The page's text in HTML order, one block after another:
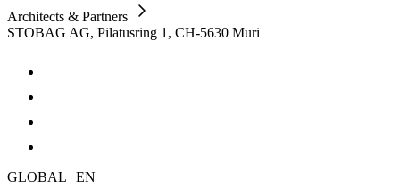
Architects & Partners
STOBAG AG, Pilatusring 1, CH-5630 Muri
GLOBAL | EN